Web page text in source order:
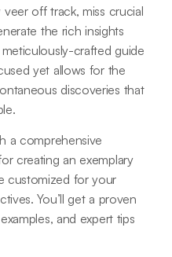
off track, miss crucial
the rich insights
crafted guide
yet allows for the
discoveries that
a comprehensive
creating an exemplary
customized for your
You’ll get a proven
and expert tips